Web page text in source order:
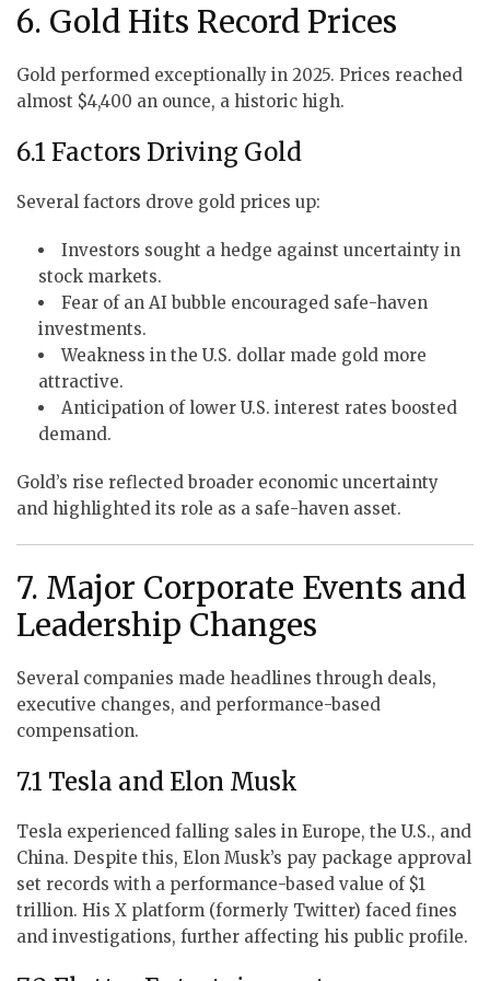
6. Gold Hits Record Prices
Gold performed exceptionally in 2025. Prices reached
almost $4,400 an ounce, a historic high.
6.1 Factors Driving Gold
Several factors drove gold prices up:
Investors sought a hedge against uncertainty in
stock markets.
Fear of an AI bubble encouraged safe-haven
investments.
Weakness in the U.S. dollar made gold more
attractive.
Anticipation of lower U.S. interest rates boosted
demand.
Gold’s rise reflected broader economic uncertainty
and highlighted its role as a safe-haven asset.
7. Major Corporate Events and
Leadership Changes
Several companies made headlines through deals,
executive changes, and performance-based
compensation.
7.1 Tesla and Elon Musk
Tesla experienced falling sales in Europe, the U.S., and
China. Despite this, Elon Musk’s pay package approval
set records with a performance-based value of $1
trillion. His X platform (formerly Twitter) faced fines
and investigations, further affecting his public profile.